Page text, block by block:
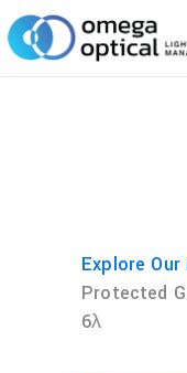
Explore
Protected
6λ